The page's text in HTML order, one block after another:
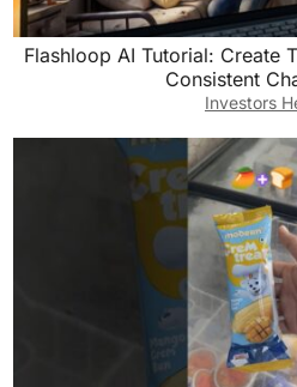
Flashloop AI Tutorial: Create
Consistent
Investors